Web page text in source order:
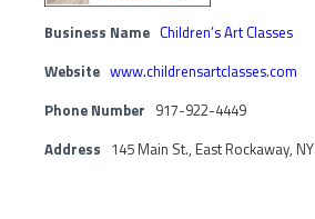
Business Name Children’s Art Classes
Website www.childrensartclasses.com
Phone Number 917-922-4449
Address 145 Main St., East Rockaway, NY